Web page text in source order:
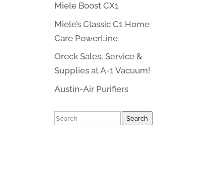
Miele Boost CX1
Miele’s Classic C1 Home
Care PowerLine
Oreck Sales, Service &
Supplies at A-1 Vacuum!
Austin-Air Purifiers
Search Search